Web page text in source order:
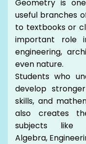
Geometry is
useful branches
to textbooks or
important role
engineering,
even nature.
Students who
develop
skills, and
also creates
subjects like
Algebra,